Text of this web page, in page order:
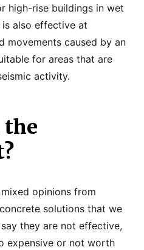
high-rise buildings in wet
also effective at
movements caused by an
for areas that are
activity.
the
opinions from
solutions that we
they are not effective,
expensive or not worth